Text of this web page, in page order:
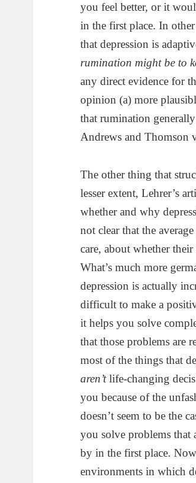
you feel better, or it
in the first place. In
that depression is
rumination might be to
any direct evidence for
opinion (a) more
that rumination
Andrews and Thomson
The other thing that
lesser extent, Lehrer’s
whether and why
not clear that the
care, about whether
What’s much more
depression is actually
difficult to make a
it helps you solve
that those problems are
most of the things that
aren’tlife-changing
you because of the
doesn’t seem to be the
you solve problems that
by in the first place.
environments in which